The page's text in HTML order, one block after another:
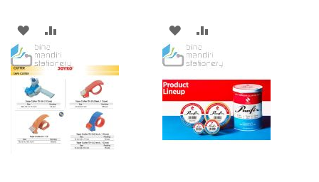
ADD
TO
WISH
LIST
TO
COMPARE
ADD
TO
WISH
LIST
TO
COMPARE